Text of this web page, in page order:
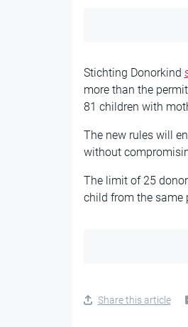
Stichting Donorkind
more than the
81 children with
The new rules will
without
The limit of 25
child from the same
Share this article